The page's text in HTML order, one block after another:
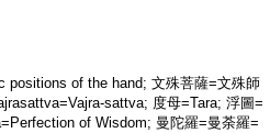
positions of the hand; 文殊菩薩=文殊師
sattva; 度母=Tara; 浮圖=
of Wisdom; 曼陀羅=曼荼羅=